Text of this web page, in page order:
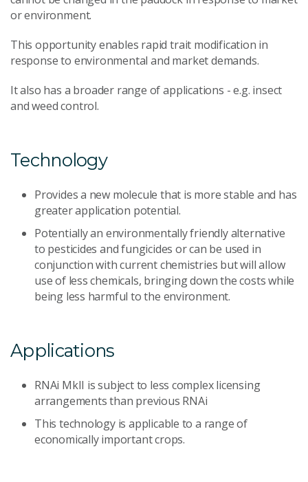
or environment.
This opportunity enables rapid trait modification in
response to environmental and market demands.
It also has a broader range of applications - e.g. insect
and weed control.
Technology
Provides a new molecule that is more stable and has
greater application potential.
Potentially an environmentally friendly alternative
to pesticides and fungicides or can be used in
conjunction with current chemistries but will allow
use of less chemicals, bringing down the costs while
being less harmful to the environment.
Applications
RNAi MkII is subject to less complex licensing
arrangements than previous RNAi
This technology is applicable to a range of
economically important crops.